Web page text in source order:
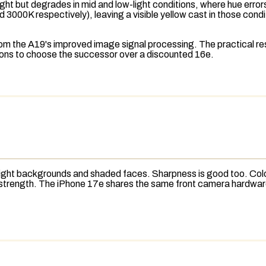
but degrades in mid and low-light conditions, where hue
respectively), leaving a visible yellow cast in those
the A19's improved image signal processing. The practical
to choose the successor over a discounted 16e.
backgrounds and shaded faces. Sharpness is good too.
The iPhone 17e shares the same front camera